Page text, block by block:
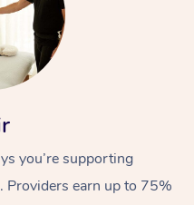
you’re supporting
Providers earn up to 75%
Swedish Massage
Beauty
Events